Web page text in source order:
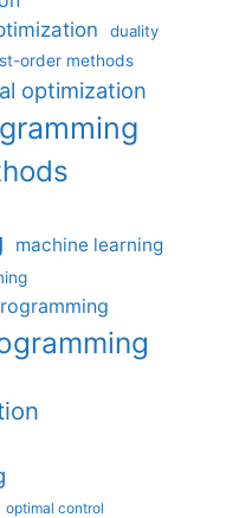
duality
order methods
optimization
machine learning
optimal control